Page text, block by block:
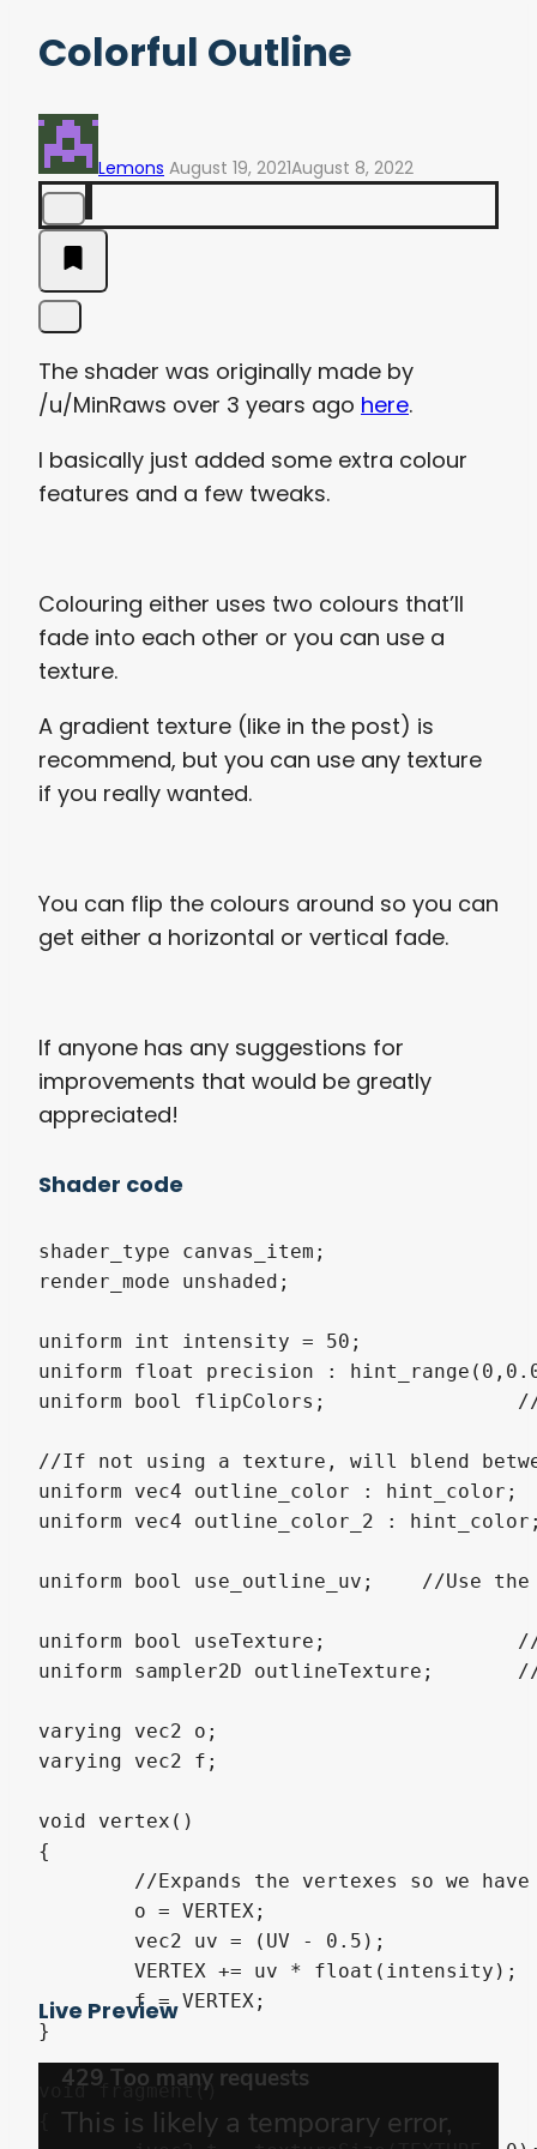
Colorful Outline
Lemons August 19, 2021August 8, 2022
The shader was originally made by
/u/MinRaws over 3 years ago here.
I basically just added some extra colour
features and a few tweaks.
Colouring either uses two colours that’ll
fade into each other or you can use a
texture.
A gradient texture (like in the post) is
recommend, but you can use any texture
if you really wanted.
You can flip the colours around so you can
get either a horizontal or vertical fade.
If anyone has any suggestions for
improvements that would be greatly
appreciated!
Shader code
shader_type canvas_item;
render_mode unshaded;
uniform int intensity = 50;
uniform float precision :
uniform bool flipColors;		//Flip coloring 90 degrees.
//If not using a texture, will blend
uniform vec4 outline_color : hint_color;
uniform vec4 outline_color_2 :
uniform bool use_outline_uv;	//Use the outline_uv for coloring or not. Recomended not, but sometimes might be good.
uniform bool useTexture;		//Use a texture for the coloring
uniform sampler2D outlineTexture;	//This is the texture that will be used for coloring. Recomended to use a gradient texture, but I guess anything else works.
varying vec2 o;
varying vec2 f;
void vertex()
{
	f = VERTEX;
}
void fragment()
Live Preview